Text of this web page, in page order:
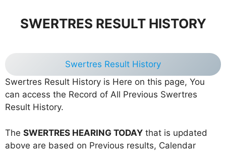
SWERTRES RESULT HISTORY
Swertres Result History
Swertres Result History is Here on this page, You
can access the Record of All Previous Swertres
Result History.
The SWERTRES HEARING TODAY that is updated
above are based on Previous results, Calendar